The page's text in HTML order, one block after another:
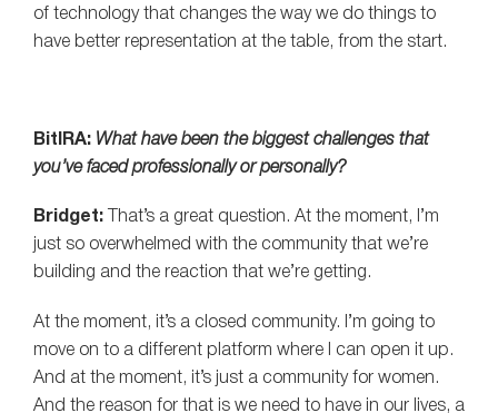
of technology that changes the way we do things to
have better representation at the table, from the start.
BitIRA: What have been the biggest challenges that
you’ve faced professionally or personally?
Bridget: That’s a great question. At the moment, I’m
just so overwhelmed with the community that we’re
building and the reaction that we’re getting.
At the moment, it’s a closed community. I’m going to
move on to a different platform where I can open it up.
And at the moment, it’s just a community for women.
And the reason for that is we need to have in our lives, a